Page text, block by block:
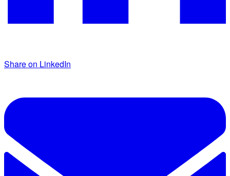
Share on LinkedIn